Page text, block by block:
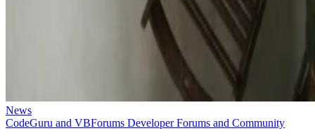
News
CodeGuru and VBForums Developer Forums and Community